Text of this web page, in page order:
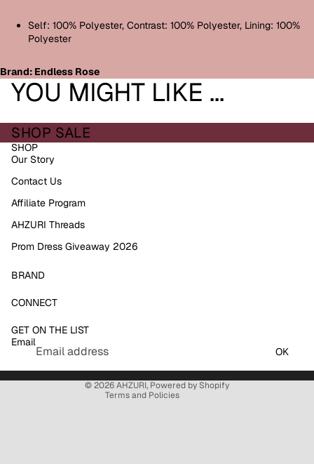
Self: 100% Polyester, Contrast: 100% Polyester, Lining: 100%
Polyester
Brand: Endless Rose
YOU MIGHT LIKE ...
SHOP SALE
SHOP
Our Story
Contact Us
Affiliate Program
AHZURI Threads
Prom Dress Giveaway 2026
BRAND
CONNECT
GET ON THE LIST
Email
OK
© 2026AHZURI, Powered by Shopify
Terms and Policies
Terms of service
Shipping policy
Contact information